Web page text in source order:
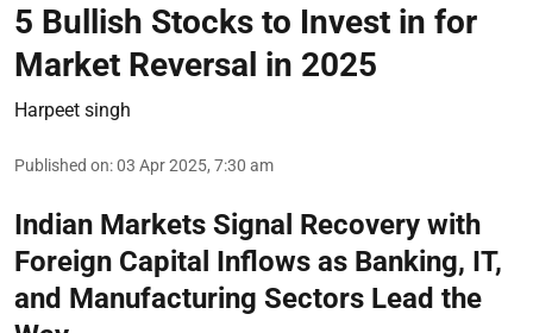
5 Bullish Stocks to Invest in for
Market Reversal in 2025
Harpeet singh
Published on:03 Apr 2025, 7:30 am
Indian Markets Signal Recovery with
Foreign Capital Inflows as Banking, IT,
and Manufacturing Sectors Lead the